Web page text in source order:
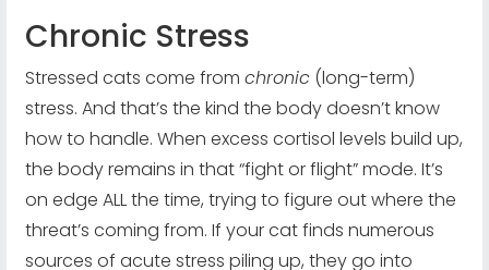
Chronic Stress
Stressed cats come fromchronic (long-term)
stress. And that’s the kind the body doesn’t know
how to handle. When excess cortisol levels build up,
the body remains in that “fight or flight” mode. It’s
on edge ALL the time, trying to figure out where the
threat’s coming from. If your cat finds numerous
sources of acute stress piling up, they go into